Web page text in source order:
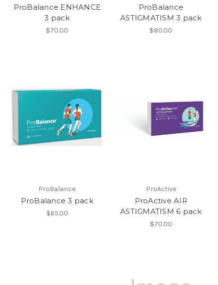
ProBalance ENHANCE
3 pack
$70.00
ProBalance
ASTIGMATISM 3 pack
$80.00
ProBalance
ProBalance 3 pack
$65.00
ProActive
ProActive AIR
ASTIGMATISM 6 pack
$70.00